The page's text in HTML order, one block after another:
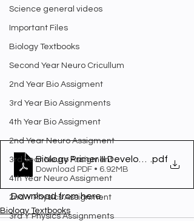
Science general videos
Important Files
Biology Textbooks
Second Year Neuro Cricullum
2nd Year Bio Assigment
3rd Year Bio Assignments
4th Year Bio Assigment
2nd Year Neuro Assigment
3rd Year Neuro Assigment
4th Year Neuro Assigment
2nd Y Physics Assignment
3rd Y Physics Assignments
Biology Primer III Development and
.pdf
Download PDF • 6.92MB
Download from here.
Biology Textbooks